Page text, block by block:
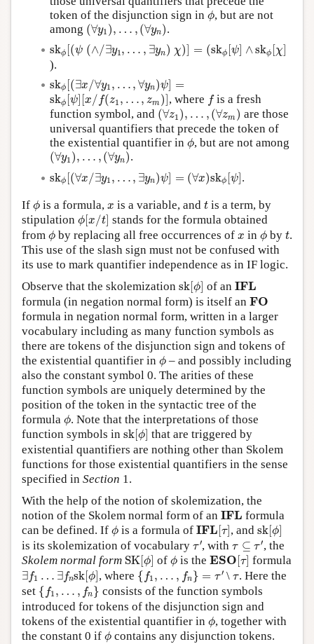
token of the disjunction sign in ϕ
ϕ, but are not
among (∀y1 ), … , (∀yn)
(∀y1),…,(∀yn) .
skϕ (ψ (∧/∃y1 , … , ∃yn) χ) = (skϕ ψ] ∧skϕ χ
k [( ψ ∧ ∃y yn χ) =(s [ψ] s kϕ [
]
).
skϕ [(∃x/∀y1 , … , ∀yn)ψ] =
k [(∃ /∀ ∀ y )ψ ]=
skϕ ψ] x/ f(z1 , … , zm )
k ϕ[ψ][ x /f(z1 , m)] , where f
fis a fresh
function symbol, and (∀z1 ), … , (∀zm )
(∀ 1) ∀zm
are those
universal quantifiers that precede the token of
the existential quantifier in ϕ
ϕ, but are not among
(∀y1 ), … , (∀yn)
(∀ 1 ∀ y .
skϕ [(∀x/∃y1 , … , ∃yn)ψ] = (∀x)skϕ [ψ]
k [(∀ /∃ ∃y ψ ]= x )s k ϕ[ ] .
If ϕ
ϕ is a formula, x
x is a variable, and t
t is a term, by
stipulation ϕ[x/t]
ϕ [ t] stands for the formula obtained
from ϕ
ϕ by replacing all free occurrences of x
x in ϕ
ϕ by t
t.
This use of the slash sign must not be confused with
its use to mark quantifier independence as in IF logic.
Observe that the skolemization sk[ϕ]
k [ ϕ] of an IFL
IFL
formula (in negation normal form) is itself an FO
FO
formula in negation normal form, written in a larger
vocabulary including as many function symbols as
there are tokens of the disjunction sign and tokens of
the existential quantifier in ϕ
ϕ – and possibly including
also the constant symbol 0. The arities of these
function symbols are uniquely determined by the
position of the token in the syntactic tree of the
formula ϕ
ϕ. Note that the interpretations of those
function symbols in sk[ϕ]
k [ ϕ] that are triggered by
existential quantifiers are nothing other than Skolem
functions for those existential quantifiers in the sense
specified in Section 1.
With the help of the notion of skolemization, the
notion of the Skolem normal form of an IFL
IFL formula
can be defined. If ϕ
ϕ is a formula of IFL [τ]
IFL[ τ , andsk[ϕ]
sk [ ϕ]
is its skolemization of vocabulary τ ′, withτ ⊆ τ′
⊆τ
, the
Skolem normal form SK[ϕ]
SK[ ϕ] of ϕ
ϕ is the ESO [τ]
ESO[ τ ] formula
∃f1 … ∃ fnsk[ϕ]
∃ f1 ∃f n k ϕ ] , where { f1 , … , fn} = τ ′
{f1 f }=τ \τ
τ. Here the
set { f1 , … , fn}
{ 1 … ,f }
consists of the function symbols
introduced for tokens of the disjunction sign and
tokens of the existential quantifier in ϕ
ϕ, together with
the constant 0 if ϕ
ϕ contains any disjunction tokens.